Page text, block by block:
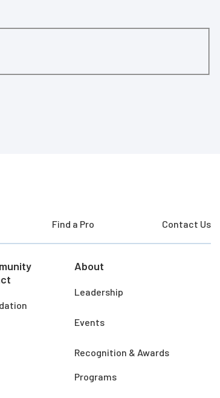
Find a Pro Contact Us
About
Leadership
Events
Recognition & Awards
Programs